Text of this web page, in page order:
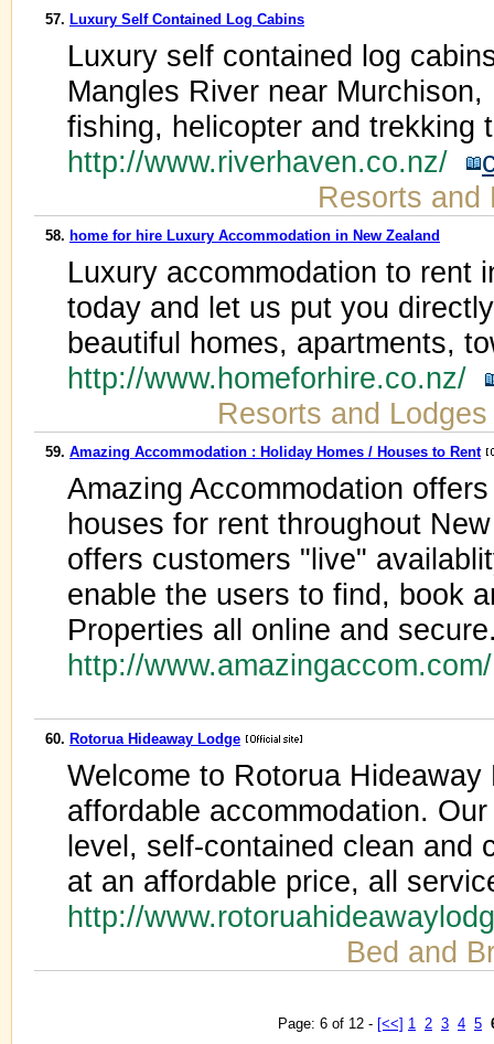
57. Luxury Self Contained Log Cabins
Luxury self contained log
Mangles River near
fishing, helicopter and trekking
http://www.riverhaven.co.nz/
Resorts and
58. home for hire Luxury Accommodation in New Zealand
Luxury accommodation to rent
today and let us put you
beautiful homes, apartments,
http://www.homeforhire.co.nz/
Resorts and Lodges
59. Amazing Accommodation : Holiday Homes / Houses to Rent
Amazing Accommodation
houses for rent throughout
offers customers "live"
enable the users to find, book
Properties all online and
http://
60. Rotorua Hideaway Lodge
Welcome to Rotorua
affordable accommodation.
level, self-contained clean and
at an affordable price, all
http://
Bed and
Page: 6 of 12 - [<<] 1 2 3 4 5